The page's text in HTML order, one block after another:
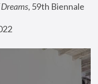
, 59th Biennale